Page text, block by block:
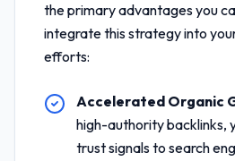
the primary advantages you
integrate this strategy into
efforts:
Accelerated Organic
high-authority backlinks,
trust signals to search